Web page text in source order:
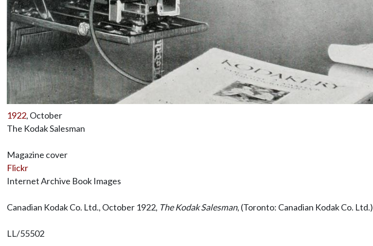
1922, October
The Kodak Salesman
Magazine cover
Flickr
Internet Archive Book Images
Canadian Kodak Co. Ltd., October 1922, The Kodak Salesman, (Toronto: Canadian Kodak Co. Ltd.)
LL/55502